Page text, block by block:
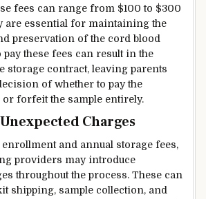
fees can range from $100 to $300
are essential for maintaining the
preservation of the cord blood
pay these fees can result in the
storage contract, leaving parents
of whether to pay the
or forfeit the sample entirely.
Charges
and annual storage fees,
providers may introduce
throughout the process. These can
shipping, sample collection, and